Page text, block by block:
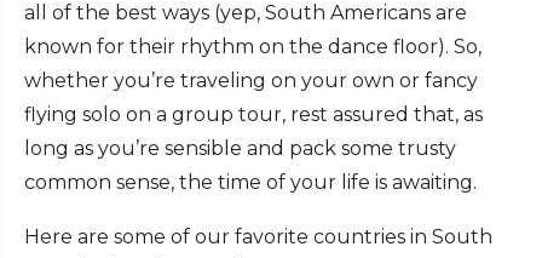
all of the best ways (yep, South Americans are
known for their rhythm on the dance floor). So,
whether you’re traveling on your own or fancy
flying solo on a group tour, rest assured that, as
long as you’re sensible and pack some trusty
common sense, the time of your life is awaiting.
Here are some of our favorite countries in South